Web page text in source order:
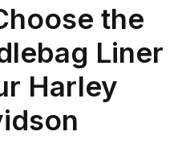
the
Liner
Harley